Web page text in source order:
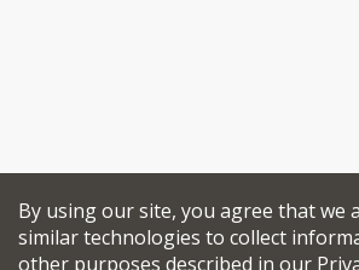
By using our site, you agree that we
similar technologies to collect
other purposes described in our